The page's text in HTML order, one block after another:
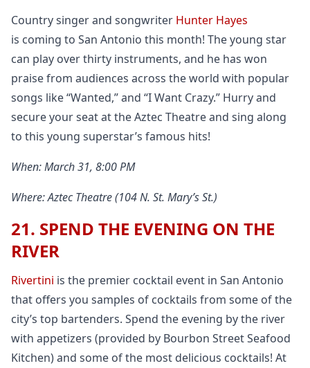
Country singer and songwriter Hunter Hayes
is coming to San Antonio this month! The young star
can play over thirty instruments, and he has won
praise from audiences across the world with popular
songs like “Wanted,” and “I Want Crazy.” Hurry and
secure your seat at the Aztec Theatre and sing along
to this young superstar’s famous hits!
When: March 31, 8:00 PM
Where: Aztec Theatre (104 N. St. Mary’s St.)
21. SPEND THE EVENING ON THE
RIVER
Rivertini is the premier cocktail event in San Antonio
that offers you samples of cocktails from some of the
city’s top bartenders. Spend the evening by the river
with appetizers (provided by Bourbon Street Seafood
Kitchen) and some of the most delicious cocktails! At